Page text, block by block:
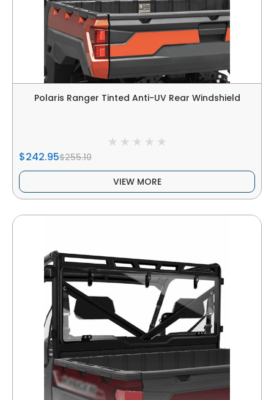
Polaris Ranger Tinted Anti-UV Rear Windshield
$242.95$255.10
VIEW MORE